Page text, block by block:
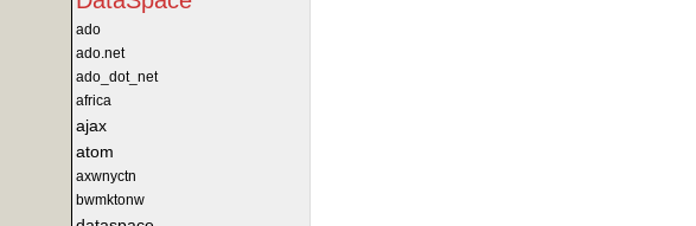
ado
ado.net
ado_dot_net
africa
ajax
atom
axwnyctn
bwmktonw